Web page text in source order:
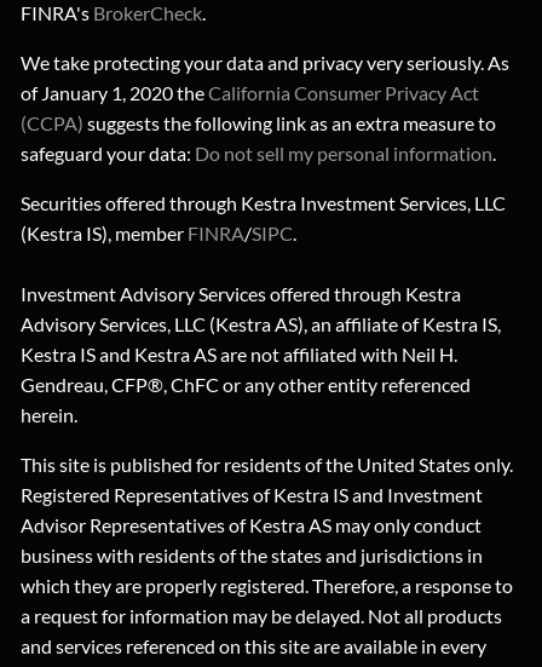
FINRA's BrokerCheck
We take protecting your data and privacy very seriously. As
of January 1, 2020 theCalifornia Consumer Privacy Act
(CCPA) suggests the following link as an extra measure to
safeguard your data: Do not sell my personal information
Securities offered through Kestra Investment Services, LLC
(Kestra IS), member FINRA/SIPC
Investment Advisory Services offered through Kestra
Advisory Services, LLC (Kestra AS), an affiliate of Kestra IS,
Kestra IS and Kestra AS are not affiliated with Neil H.
Gendreau, CFP®, ChFC or any other entity referenced
herein.
This site is published for residents of the United States only.
Registered Representatives of Kestra IS and Investment
Advisor Representatives of Kestra AS may only conduct
business with residents of the states and jurisdictions in
which they are properly registered. Therefore, a response to
a request for information may be delayed. Not all products
and services referenced on this site are available in every